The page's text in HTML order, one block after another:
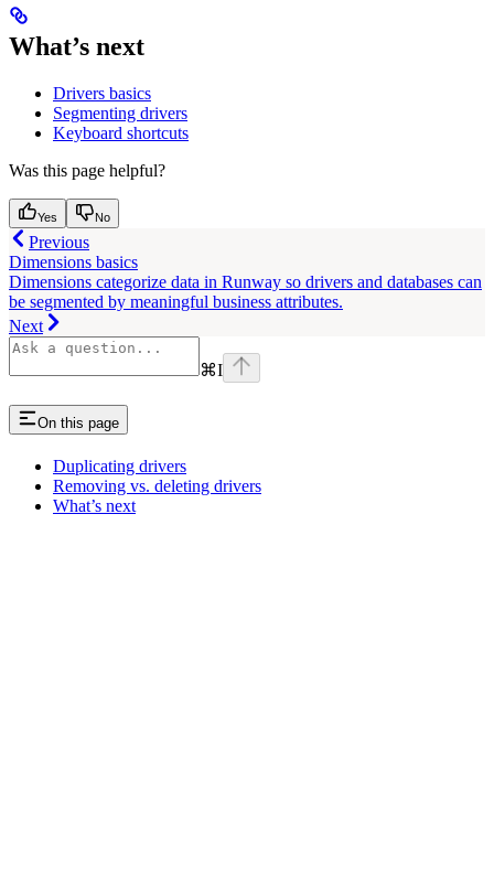
What’s next
Drivers basics
Segmenting drivers
Keyboard shortcuts
Was this page helpful?
Yes No
Previous
Dimensions basics
Dimensions categorize data in Runway so drivers and databases can
be segmented by meaningful business attributes.
Next
⌘I
On this page
Duplicating drivers
Removing vs. deleting drivers
What’s next